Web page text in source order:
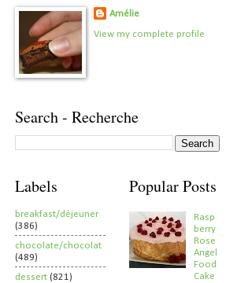
Amélie
View my complete profile
Search - Recherche
Labels
breakfast/déjeuner
(386)
chocolate/chocolat
(489)
dessert (821)
Popular Posts
Rasp
berry
Rose
Angel
Food
Cake